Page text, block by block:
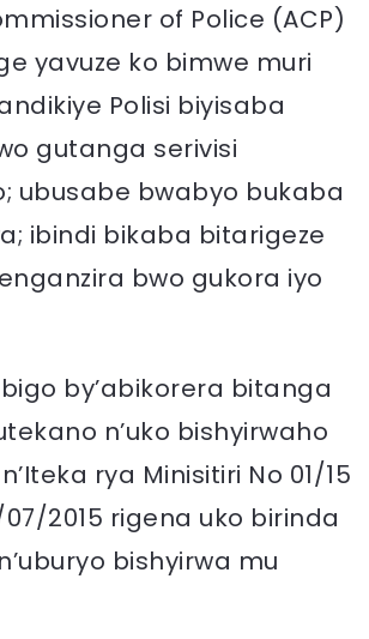
of Police (ACP)
yavuze ko bimwe muri
Polisi biyisaba
gutanga serivisi
ubusabe bwabyo bukaba
ibindi bikaba bitarigeze
bwo gukora iyo
by’abikorera bitanga
n’uko bishyirwaho
rya Minisitiri No 01/15
07/2015 rigena uko birinda
bishyirwa mu